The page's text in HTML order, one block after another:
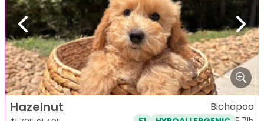
Previous Next
Hazelnut Bichapoo